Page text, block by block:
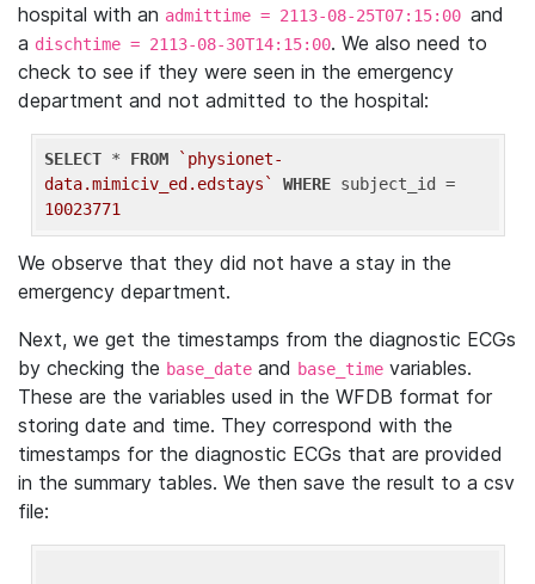
hospital with an admittime = 2113-08-25T07:15:00 and
a dischtime = 2113-08-30T14:15:00. We also need to
check to see if they were seen in the emergency
department and not admitted to the hospital:
SELECT * FROM
`physionet-
data.mimiciv_ed.edstays`
WHERE
10023771
We observe that they did not have a stay in the
emergency department.
Next, we get the timestamps from the diagnostic ECGs
by checking the base_date and base_time variables.
These are the variables used in the WFDB format for
storing date and time. They correspond with the
timestamps for the diagnostic ECGs that are provided
in the summary tables. We then save the result to a csv
file: